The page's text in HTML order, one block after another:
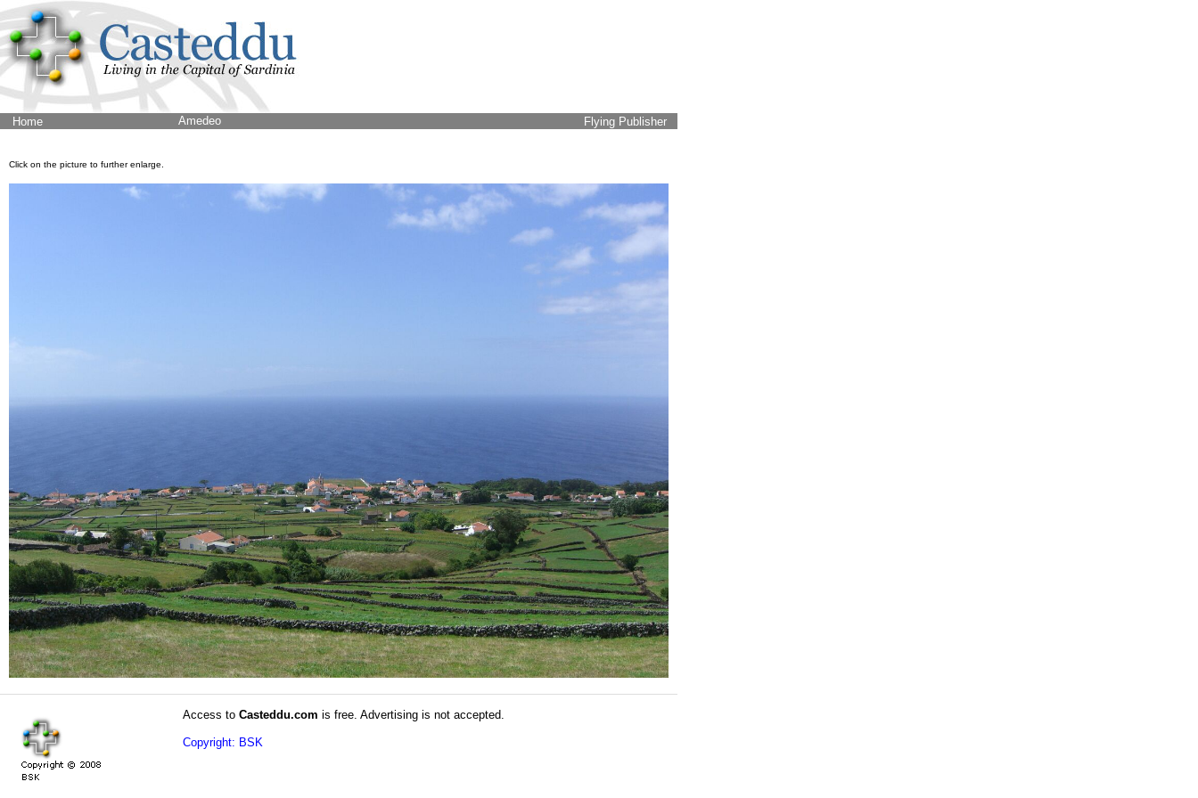
Home Amedeo Flying Publisher
Click on the picture to further enlarge.
Access to Casteddu.com is free. Advertising is not accepted.
Copyright: BSK